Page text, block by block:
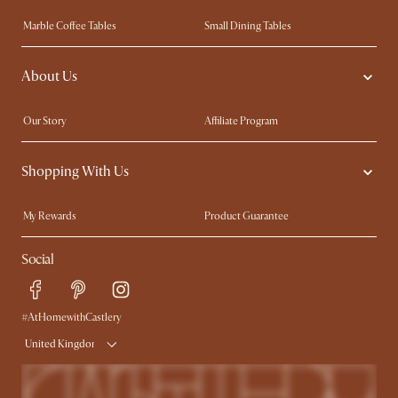
Marble Coffee Tables
Small Dining Tables
Spill-Resistant Furniture
Storage Solutions
Solid Wood Furniture
About Us
Our Story
Affiliate Program
Contact Us
Careers
Sustainability
Ambassador Program
Shopping With Us
My Rewards​
Product Guarantee
Refer a Friend
Sales and Refunds
Free Swatches
Delivery
Social
#AtHomewithCastlery
United Kingdom